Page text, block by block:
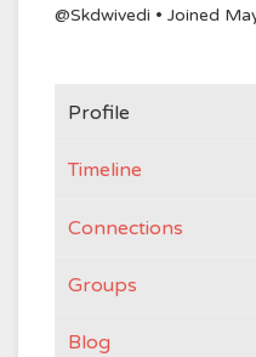
@Skdwivedi • Joined
Profile
Timeline
Connections
Groups
Blog